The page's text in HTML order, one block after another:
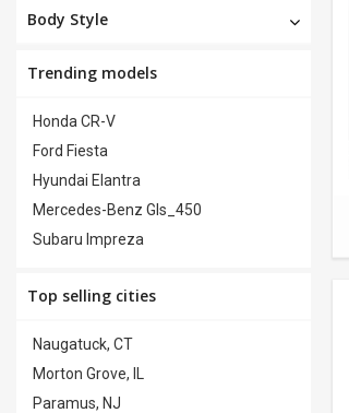
Body Style
Trending models
Honda CR-V
Ford Fiesta
Hyundai Elantra
Mercedes-Benz Gls_450
Subaru Impreza
Top selling cities
Naugatuck, CT
Morton Grove, IL
Paramus, NJ